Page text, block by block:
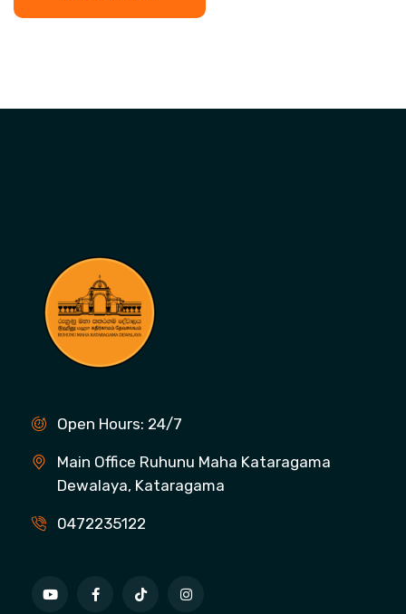
Open Hours: 24/7
Main Office Ruhunu Maha Kataragama
Dewalaya, Kataragama
0472235122